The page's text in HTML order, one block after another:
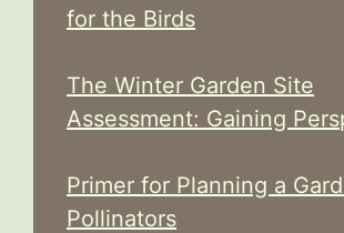
for the Birds
The Winter Garden Site
Assessment: Gaining
Primer for Planning a
Pollinators